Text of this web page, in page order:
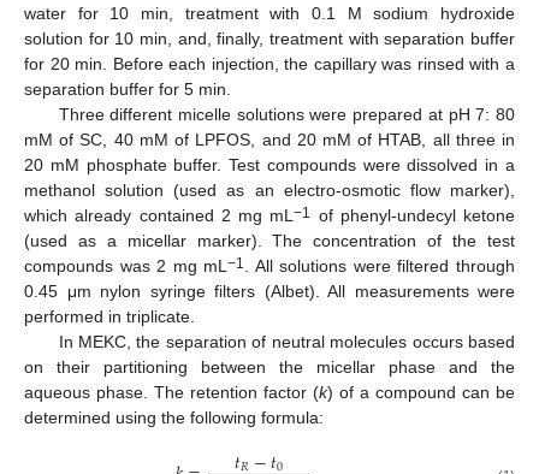
water for 10 min, treatment with 0.1 M sodium hydroxide
solution for 10 min, and, finally, treatment with separation buffer
for 20 min. Before each injection, the capillary was rinsed with a
separation buffer for 5 min.
Three different micelle solutions were prepared at pH 7: 80
mM of SC, 40 mM of LPFOS, and 20 mM of HTAB, all three in
20 mM phosphate buffer. Test compounds were dissolved in a
methanol solution (used as an electro-osmotic flow marker),
which already contained 2 mg mL−1
of phenyl-undecyl ketone
(used as a micellar marker). The concentration of the test
compounds was 2 mg mL−1 . All solutions were filtered through
0.45 μm nylon syringe filters (Albet). All measurements were
performed in triplicate.
In MEKC, the separation of neutral molecules occurs based
on their partitioning between the micellar phase and the
aqueous phase. The retention factor (k) of a compound can be
determined using the following formula: